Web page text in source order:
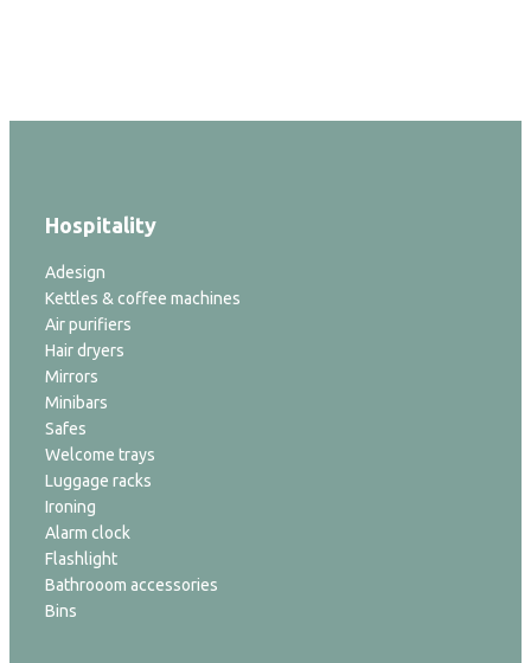
Hospitality
Adesign
Kettles & coffee machines
Air purifiers
Hair dryers
Mirrors
Minibars
Safes
Welcome trays
Luggage racks
Ironing
Alarm clock
Flashlight
Bathrooom accessories
Bins